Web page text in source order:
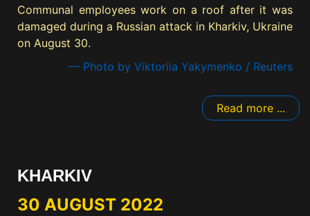
Communal employees work on a roof after it was
damaged during a Russian attack in Kharkiv, Ukraine
on August 30.
— Photo by Viktoriia Yakymenko / Reuters
Read more ...
KHARKIV
30 AUGUST 2022